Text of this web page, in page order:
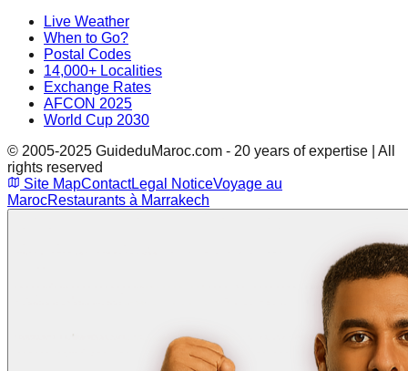
Live Weather
When to Go?
Postal Codes
14,000+ Localities
Exchange Rates
AFCON 2025
World Cup 2030
© 2005-2025 GuideduMaroc.com - 20 years of expertise | All
rights reserved
Site MapContactLegal NoticeVoyage au
MarocRestaurants à Marrakech